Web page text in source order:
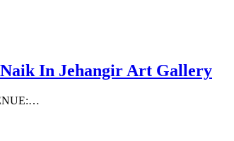
Naik In Jehangir Art Gallery